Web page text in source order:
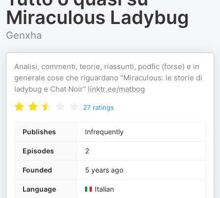
Miraculous Ladybug
Genxha
Analisi, commenti, teorie, riassunti, podfic (forse) e in
generale cose che riguardano "Miraculous: le storie di
ladybug e Chat Noir" linktr.ee/matbog
27 ratings
Publishes Infrequently
Episodes 2
Founded 5 years ago
Language Italian